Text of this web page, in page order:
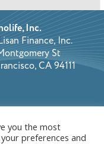
Inc.
Finance, Inc.
St
CA 94111
you the most
preferences and